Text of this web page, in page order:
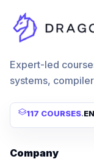
Expert-led
systems,
117 COURSES.
Company